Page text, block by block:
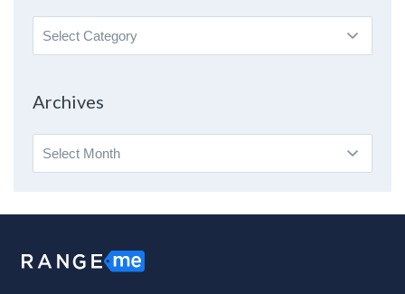
Search
By
Archives
Archives